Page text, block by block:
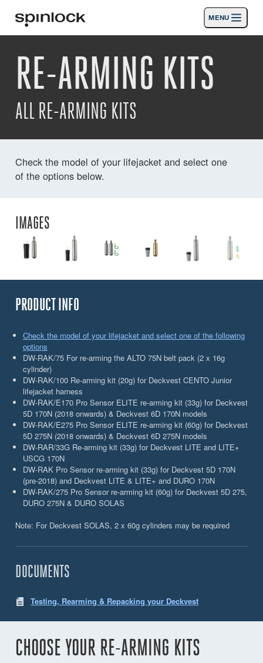
Deutsch English Español Français
Italiano
Nederlands
LOCATION:
Europe North & South America Rest of World
MENU
Products
Activities
News
SPORT & LEISURE
RE-ARMING KITS
ALL RE-ARMING KITS
Check the model of your lifejacket and select one
of the options below.
IMAGES
PRODUCT INFO
Check the model of your lifejacket and select one of the following
options
DW-RAK/75 For re-arming the ALTO 75N belt pack (2 x 16g
cylinder)
DW-RAK/100 Re-arming kit (20g) for Deckvest CENTO Junior
lifejacket harness
DW-RAK/E170 Pro Sensor ELITE re-arming kit (33g) for Deckvest
5D 170N (2018 onwards) & Deckvest 6D 170N models
DW-RAK/E275 Pro Sensor ELITE re-arming kit (60g) for Deckvest
5D 275N (2018 onwards) & Deckvest 6D 275N models
DW-RAR/33G Re-arming kit (33g) for Deckvest LITE and LITE+
USCG 170N
DW-RAK Pro Sensor re-arming kit (33g) for Deckvest 5D 170N
(pre-2018) and Deckvest LITE & LITE+ and DURO 170N
DW-RAK/275 Pro Sensor re-arming kit (60g) for Deckvest 5D 275,
DURO 275N & DURO SOLAS
Note: For Deckvest SOLAS, 2 x 60g cylinders may be required
DOCUMENTS
Testing, Rearming & Repacking your Deckvest
CHOOSE YOUR RE-ARMING KITS